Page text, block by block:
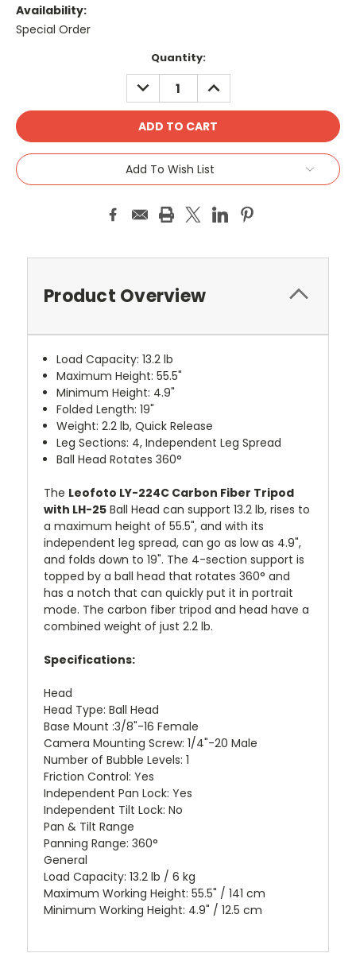
Availability:
Special Order
Quantity:
DECREASE
QUANTITY:
INCREASE
QUANTITY:
Add To Wish List
Product Overview
Load Capacity: 13.2 lb
Maximum Height: 55.5"
Minimum Height: 4.9"
Folded Length: 19"
Weight: 2.2 lb, Quick Release
Leg Sections: 4, Independent Leg Spread
Ball Head Rotates 360°
The Leofoto LY-224C Carbon Fiber Tripod
with LH-25 Ball Head can support 13.2 lb, rises to
a maximum height of 55.5", and with its
independent leg spread, can go as low as 4.9",
and folds down to 19". The 4-section support is
topped by a ball head that rotates 360° and
has a notch that can quickly put it in portrait
mode. The carbon fiber tripod and head have a
combined weight of just 2.2 lb.
Specifications:
Head
Head Type: Ball Head
Base Mount :3/8"-16 Female
Camera Mounting Screw: 1/4"-20 Male
Number of Bubble Levels: 1
Friction Control: Yes
Independent Pan Lock: Yes
Independent Tilt Lock: No
Pan & Tilt Range
Panning Range: 360°
General
Load Capacity: 13.2 lb / 6 kg
Maximum Working Height: 55.5" / 141 cm
Minimum Working Height: 4.9" / 12.5 cm